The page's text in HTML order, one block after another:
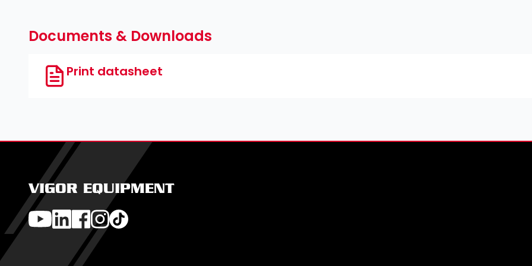
Documents & Downloads
Print datasheet
VIGOR EQUIPMENT